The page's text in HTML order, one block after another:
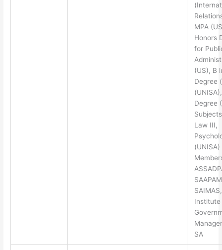
MPA
Honors
for
(US), B
Degree
Degree
Law III,
(UNISA)
SA